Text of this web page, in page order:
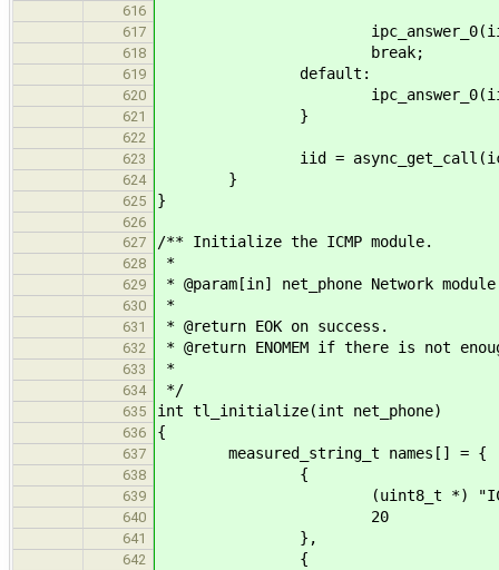
616
617
ipc_answer_0(iid,
618 break;
619 default:
620 ipc_answer_0(iid,
621 }
622
623
iid =
624 }
625 }
626
627
/** Initialize the ICMP module.
628 *
629 * @param[in] net_phone Network
630 *
631 * @return EOK on success.
632 * @return ENOMEM if there is not
633 *
634 */
635 int tl_initialize(int net_phone)
636 {
637 measured_string_t names[] = {
638 {
639 (uint8_t *)
640 20
641 },
642 {